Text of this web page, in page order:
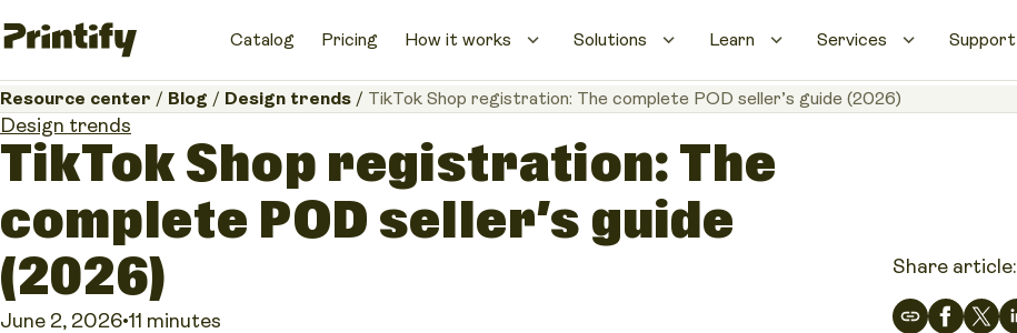
Catalog Pricing How it works Solutions Learn Services Support
Resource center / Blog / Design trends / TikTok Shop registration: The complete POD seller’s guide (2026)
Design trends
TikTok Shop registration: The
complete POD seller’s guide
(2026)
June 2, 2026•11 minutes
Share article: